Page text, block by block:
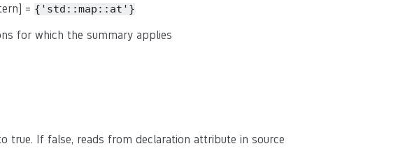
= {'std::map::at'}
for which the summary applies
true. If false, reads from declaration attribute in source